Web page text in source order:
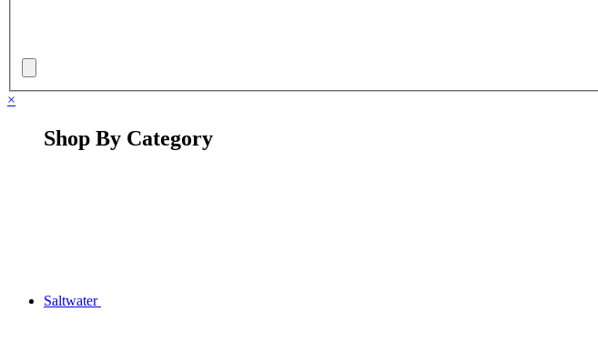
×
Shop By Category
Saltwater